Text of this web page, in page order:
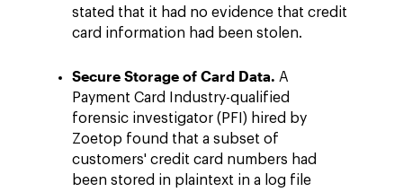
stated that it had no evidence that credit
card information had been stolen.
Secure Storage of Card Data. A
Payment Card Industry-qualified
forensic investigator (PFI) hired by
Zoetop found that a subset of
customers' credit card numbers had
been stored in plaintext in a log file